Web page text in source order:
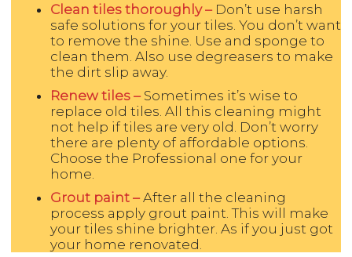
Clean tiles thoroughly – Don’t use harsh
safe solutions for your tiles. You don’t want
to remove the shine. Use and sponge to
clean them. Also use degreasers to make
the dirt slip away.
Renew tiles –Sometimes it’s wise to
replace old tiles. All this cleaning might
not help if tiles are very old. Don’t worry
there are plenty of affordable options.
Choose the Professional one for your
home.
Grout paint –After all the cleaning
process apply grout paint. This will make
your tiles shine brighter. As if you just got
your home renovated.